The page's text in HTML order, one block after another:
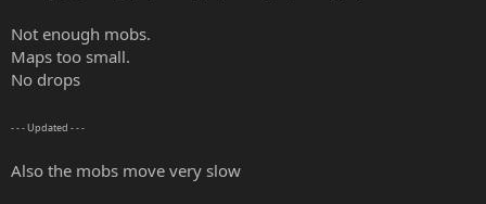
Not enough mobs.
Maps too small.
No drops
- - - Updated - - -
Also the mobs move very slow